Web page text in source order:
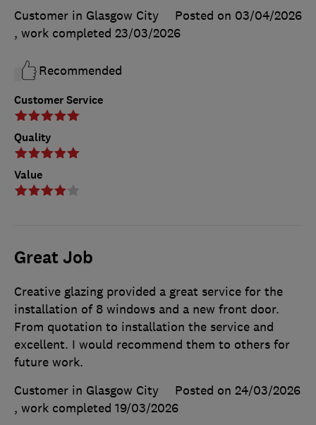
Customer Service
Quality
Value
Customer in Glasgow City
Posted on 03/04/2026
, work completed 23/03/2026
Recommended
Great Job
Creative glazing provided a great service for the
installation of 8 windows and a new front door.
From quotation to installation the service and
excellent. I would recommend them to others for
future work.
Customer in Glasgow City
Posted on 24/03/2026
, work completed 19/03/2026